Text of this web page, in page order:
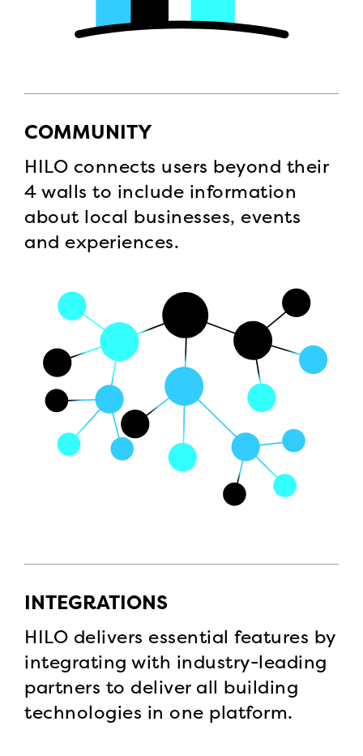
COMMUNITY
HILO connects users beyond their
4 walls to include information
about local businesses, events
and experiences.
INTEGRATIONS
HILO delivers essential features by
integrating with industry-leading
partners to deliver all building
technologies in one platform.